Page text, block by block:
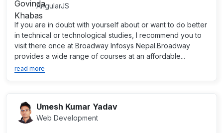
AngularJS
If you are in doubt with yourself about or want to do better
in technical or technological studies, I recommend you to
visit there once at Broadway Infosys Nepal.Broadway
provides a wide range of courses at an affordable...
read more
Umesh Kumar Yadav
Web Development